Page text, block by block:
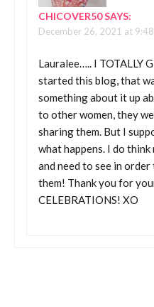
CHICOVER50SAYS:
December 26, 2021 at
Lauralee….. I TOTALLY
started this blog, that
something about it up
to other women, they
sharing them. But I
what happens. I do
and need to see in
them! Thank you for
CELEBRATIONS! XO